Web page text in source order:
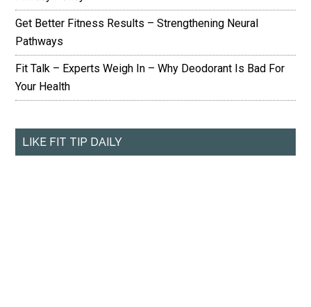
Get Better Fitness Results – Strengthening Neural
Pathways
Fit Talk – Experts Weigh In – Why Deodorant Is Bad For
Your Health
LIKE FIT TIP DAILY